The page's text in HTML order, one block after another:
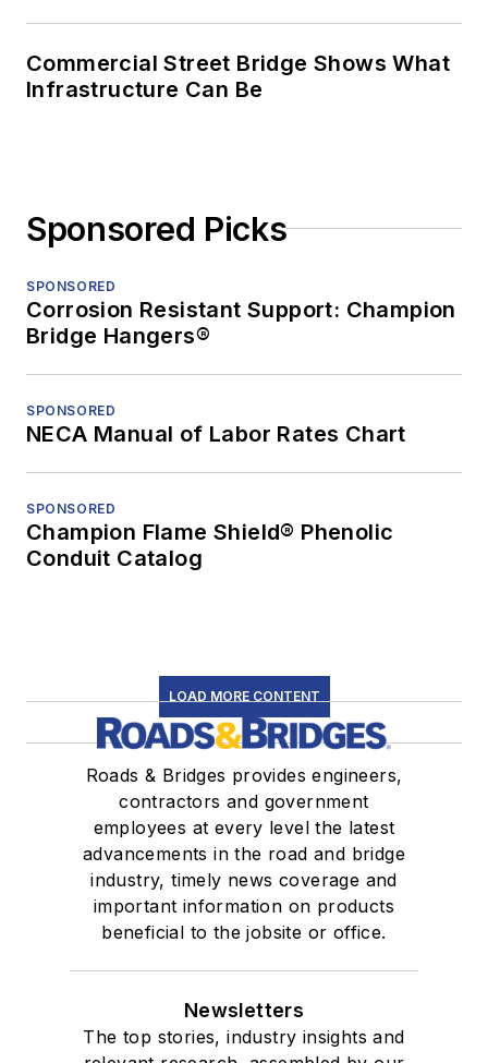
Commercial Street Bridge Shows What
Infrastructure Can Be
Sponsored Picks
SPONSORED
Corrosion Resistant Support: Champion
Bridge Hangers®
SPONSORED
NECA Manual of Labor Rates Chart
SPONSORED
Champion Flame Shield® Phenolic
Conduit Catalog
LOAD MORE CONTENT
Roads & Bridges provides engineers,
contractors and government
employees at every level the latest
advancements in the road and bridge
industry, timely news coverage and
important information on products
beneficial to the jobsite or office.
Newsletters
The top stories, industry insights and